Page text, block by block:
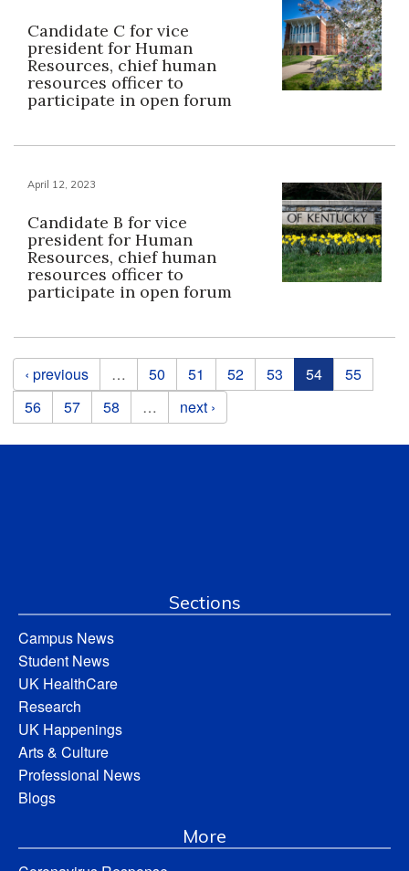
Candidate C for vice
president for Human
Resources, chief human
resources officer to
participate in open forum
April 12, 2023
Candidate B for vice
president for Human
Resources, chief human
resources officer to
participate in open forum
Pages
‹ previous … 50 51 52 53 54
55
56
57 58 … next ›
Sections
Campus News
Student News
UK HealthCare
Research
UK Happenings
Arts & Culture
Professional News
Blogs
More